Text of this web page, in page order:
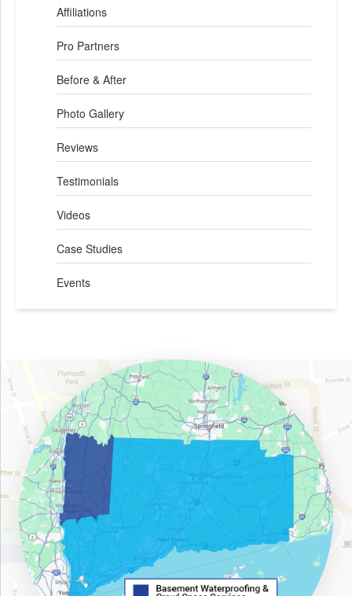
Affiliations
Pro Partners
Before & After
Photo Gallery
Reviews
Testimonials
Videos
Case Studies
Events